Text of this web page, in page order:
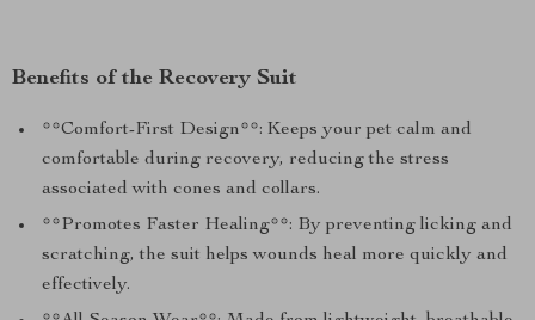
Benefits of the Recovery Suit
**Comfort-First Design**: Keeps your pet calm and
comfortable during recovery, reducing the stress
associated with cones and collars.
**Promotes Faster Healing**: By preventing licking and
scratching, the suit helps wounds heal more quickly and
effectively.